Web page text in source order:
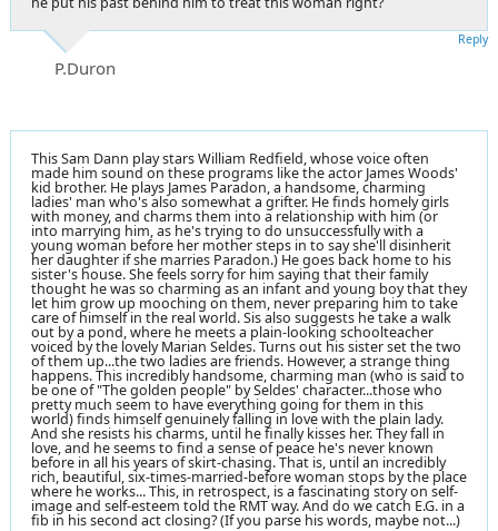
P.Duron
Reply
This Sam Dann play stars William Redfield, whose voice often
made him sound on these programs like the actor James Woods'
kid brother. He plays James Paradon, a handsome, charming
ladies' man who's also somewhat a grifter. He finds homely girls
with money, and charms them into a relationship with him (or
into marrying him, as he's trying to do unsuccessfully with a
young woman before her mother steps in to say she'll disinherit
her daughter if she marries Paradon.) He goes back home to his
sister's house. She feels sorry for him saying that their family
thought he was so charming as an infant and young boy that they
let him grow up mooching on them, never preparing him to take
care of himself in the real world. Sis also suggests he take a walk
out by a pond, where he meets a plain-looking schoolteacher
voiced by the lovely Marian Seldes. Turns out his sister set the two
of them up...the two ladies are friends. However, a strange thing
happens. This incredibly handsome, charming man (who is said to
be one of "The golden people" by Seldes' character...those who
pretty much seem to have everything going for them in this
world) finds himself genuinely falling in love with the plain lady.
And she resists his charms, until he finally kisses her. They fall in
love, and he seems to find a sense of peace he's never known
before in all his years of skirt-chasing. That is, until an incredibly
rich, beautiful, six-times-married-before woman stops by the place
where he works... This, in retrospect, is a fascinating story on self-
image and self-esteem told the RMT way. And do we catch E.G. in a
fib in his second act closing? (If you parse his words, maybe not...)